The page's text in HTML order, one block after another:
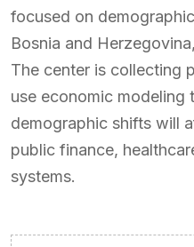
focused on
Bosnia and
The center is collecting
use economic modeling
demographic shifts will
public finance,
systems.